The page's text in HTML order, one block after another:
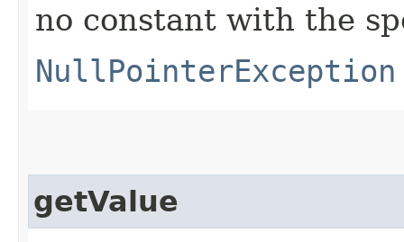
no constant with the
NullPointerException
getValue